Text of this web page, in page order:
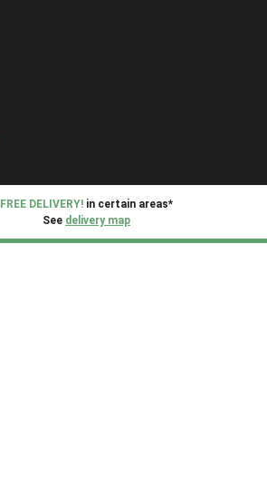
FREE DELIVERY! in certain areas*
See delivery map